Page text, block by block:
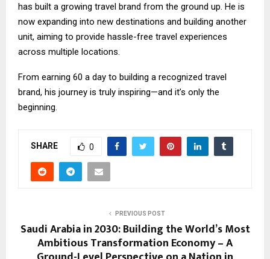
has built a growing travel brand from the ground up. He is
now expanding into new destinations and building another
unit, aiming to provide hassle-free travel experiences
across multiple locations.
From earning ₹60 a day to building a recognized travel
brand, his journey is truly inspiring—and it’s only the
beginning.
SHARE 0
PREVIOUS POST
Saudi Arabia in 2030: Building the World’s Most
Ambitious Transformation Economy – A